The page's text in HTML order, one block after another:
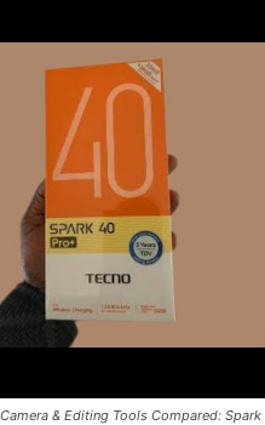
Camera & Editing Tools Compared: